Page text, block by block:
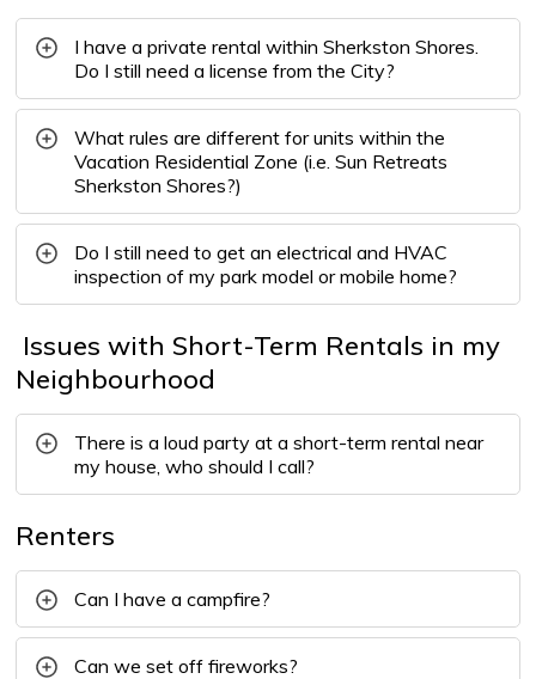
I have a private rental within Sherkston Shores.
Do I still need a license from the City?
What rules are different for units within the
Vacation Residential Zone (i.e. Sun Retreats
Sherkston Shores?)
Do I still need to get an electrical and HVAC
inspection of my park model or mobile home?
Issues with Short-Term Rentals in my
Neighbourhood
There is a loud party at a short-term rental near
my house, who should I call?
Renters
Can I have a campfire?
Can we set off fireworks?